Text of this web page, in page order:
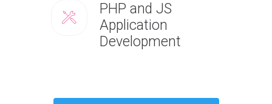
PHP and JS
Application
Development